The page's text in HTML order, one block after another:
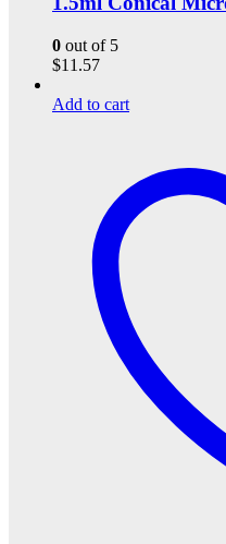
0 out of 5
$11.57
Add to cart